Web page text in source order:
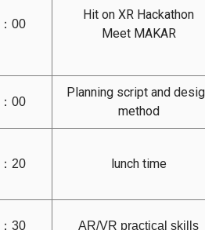
00
Hit on XR Hackathon
Meet MAKAR
00
Planning script and
method
20 lunch time
30 AR/VR practical skills